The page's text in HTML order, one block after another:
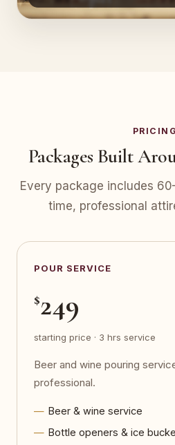
PRICING
Packages Built
Every package includes
time, professional
POUR SERVICE
$249
starting price · 3 hrs service
Beer and wine pouring
professional.
Beer & wine service
Bottle openers & ice